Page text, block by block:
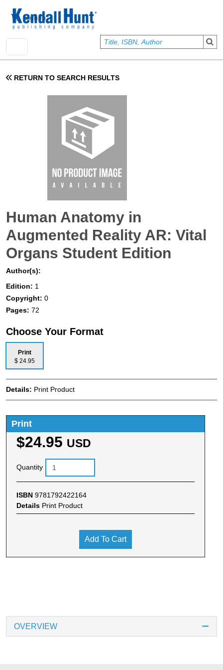
User account menu
Sign In
RETURN TO SEARCH RESULTS
Human Anatomy in
Augmented Reality AR: Vital
Organs Student Edition
Author(s):
Edition: 1
Copyright: 0
Pages: 72
Choose Your Format
Print
$ 24.95
Details: Print Product
Print
$24.95 USD
Quantity
ISBN 9781792422164
Details Print Product
Add To Cart
OVERVIEW